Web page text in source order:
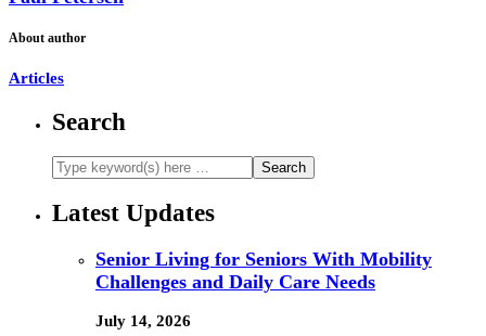
About author
Articles
Search
Latest Updates
Senior Living for Seniors With Mobility
Challenges and Daily Care Needs
July 14, 2026